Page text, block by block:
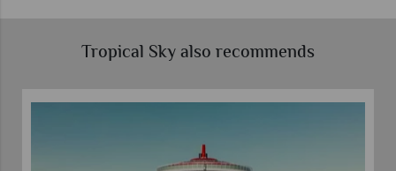
Tropical Sky also recommends